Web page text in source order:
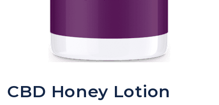
CBD Honey Lotion